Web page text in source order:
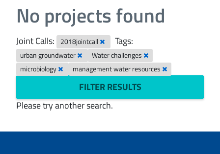
No projects found
Joint Calls: 2018jointcall Tags:
urban groundwater
Water challenges
microbiology
management water resources
FILTER RESULTS
Please try another search.